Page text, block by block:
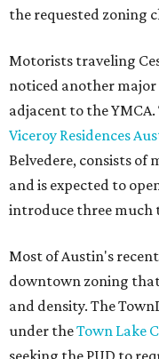
the requested zoning
Motorists traveling
noticed another
adjacent to the
Viceroy Residences
Belvedere, consists
and is expected to
introduce three much
Most of Austin's
downtown zoning
and density. The
under theTown Lake